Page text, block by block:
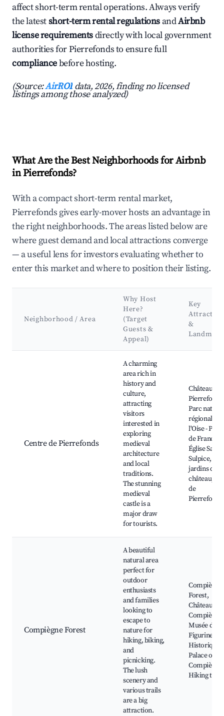
affect short-term rental operations. Always verify
the latestshort-term rental regulations andAirbnb
license requirementsdirectly with local government
authorities for Pierrefonds to ensure full
compliancebefore hosting.
(Source:AirROI data, 2026, finding no licensed
listings among those analyzed)
What Are the Best Neighborhoods for Airbnb
in Pierrefonds?
With a compact short-term rental market,
Pierrefonds gives early-mover hosts an advantage in
the right neighborhoods. The areas listed below are
where guest demand and local attractions converge
— a useful lens for investors evaluating whether to
enter this market and where to position their listing.
Neighborhood / Area
Why Host
Here?
(Target
Guests &
Appeal)
Key
&
Centre de Pierrefonds
A charming
area rich in
history and
culture,
attracting
visitors
interested in
exploring
medieval
architecture
and local
traditions.
The stunning
medieval
castle is a
major draw
for tourists.
Château de
Parc naturel
régional de
l'Oise - Pays
de France,
Église Saint-
Sulpice, Les
jardins du
château,
de
Pierrefonds
Compiègne Forest
A beautiful
natural area
perfect for
outdoor
enthusiasts
and families
looking to
escape to
nature for
hiking, biking,
and
picnicking.
The lush
scenery and
various trails
are a big
attraction.
Compiègne
Forest,
Château de
Compiègne,
Musée de la
Figurine
Historique,
Palace of
Compiègne,
Hiking trails